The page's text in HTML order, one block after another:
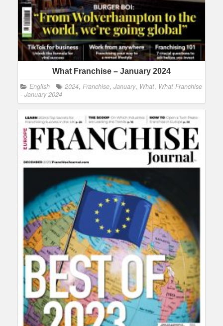
What Franchise – January 2024
English 2024, Franchise, January, What, What Franchise
- January 2024